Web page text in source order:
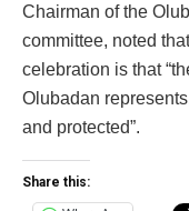
Chairman of the
committee, noted
celebration is that
Olubadan
and protected”.
Share this: